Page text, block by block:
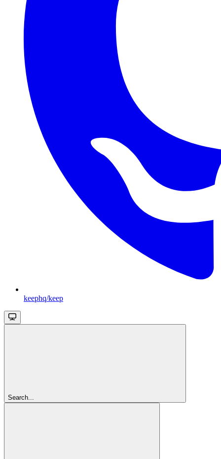
keephq/keep
Search...